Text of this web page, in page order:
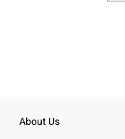
About Us